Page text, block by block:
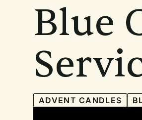
Blue
ADVENT CANDLES